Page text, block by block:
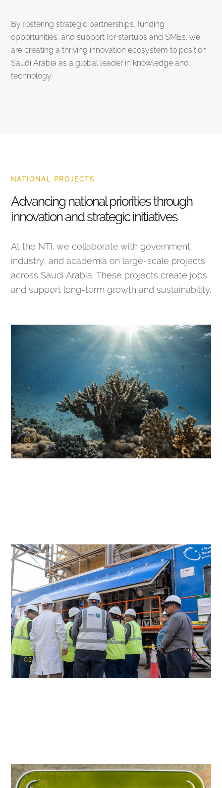
By fostering strategic partnerships, funding
opportunities, and support for startups and SMEs, we
are creating a thriving innovation ecosystem to position
Saudi Arabia as a global leader in knowledge and
technology.
NATIONAL PROJECTS
Advancing national priorities through
innovation and strategic initiatives
At the NTI, we collaborate with government,
industry, and academia on large-scale projects
across Saudi Arabia. These projects create jobs
and support long-term growth and sustainability.
01
KAUST Coral Restoration Initiative
02
KAUST Cryogenic Carbon Capture